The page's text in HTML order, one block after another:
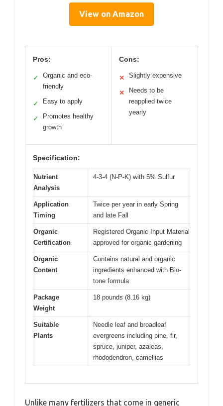
View on Amazon
Pros:
✓
Organic and eco-
friendly
✓ Easy to apply
✓
Promotes healthy
growth
Cons:
✕ Slightly expensive
✕
Needs to be
reapplied twice
yearly
Specification:
Nutrient
Analysis
4-3-4 (N-P-K) with 5% Sulfur
Application
Timing
Twice per year in early Spring
and late Fall
Organic
Certification
Registered Organic Input Material
approved for organic gardening
Organic
Content
Contains natural and organic
ingredients enhanced with Bio-
tone formula
Package
Weight
18 pounds (8.16 kg)
Suitable
Plants
Needle leaf and broadleaf
evergreens including pine, fir,
spruce, juniper, azaleas,
rhododendron, camellias
Unlike many fertilizers that come in generic